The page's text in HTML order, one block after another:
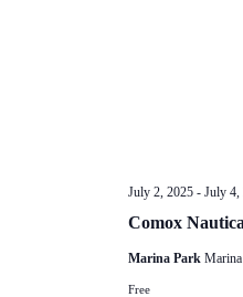
Comox
July 2, 2025- July 4,
Marina Park
Free